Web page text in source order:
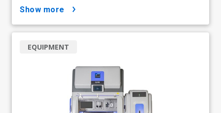
show more
EQUIPMENT